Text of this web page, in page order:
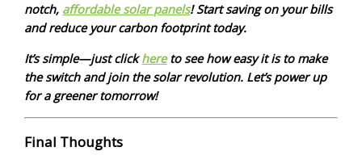
notch, affordable solar panels! Start saving on your bills
and reduce your carbon footprint today.
It’s simple—just clickhereto see how easy it is to make
the switch and join the solar revolution. Let’s power up
for a greener tomorrow!
Final Thoughts